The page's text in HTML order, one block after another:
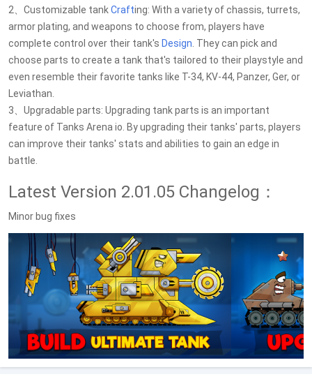
2、Customizable tankCrafting: With a variety of chassis, turrets,
armor plating, and weapons to choose from, players have
complete control over their tank's Design . They can pick and
choose parts to create a tank that's tailored to their playstyle and
even resemble their favorite tanks like T-34, KV-44, Panzer, Ger, or
Leviathan.
3、Upgradable parts: Upgrading tank parts is an important
feature of Tanks Arena io. By upgrading their tanks' parts, players
can improve their tanks' stats and abilities to gain an edge in
battle.
Latest Version 2.01.05 Changelog：
Minor bug fixes